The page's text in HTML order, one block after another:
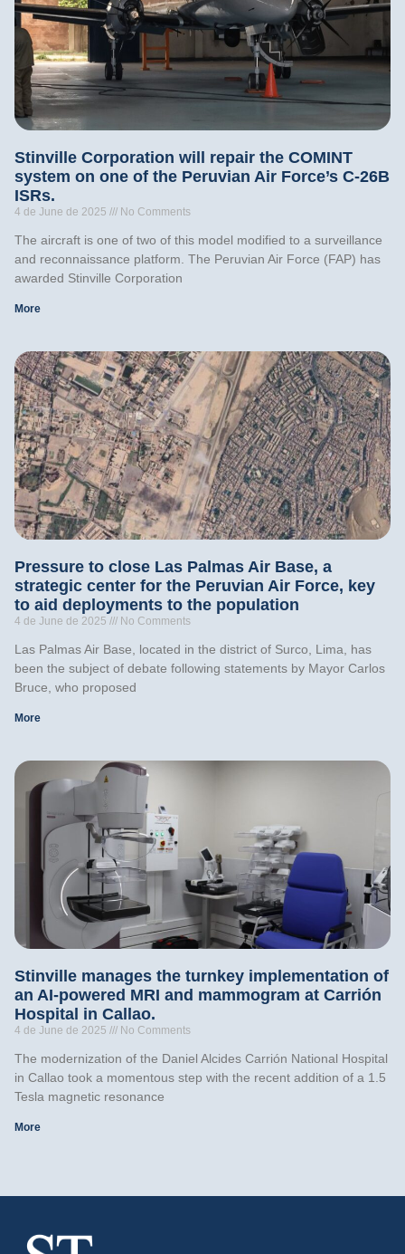
Stinville Corporation will repair the COMINT
system on one of the Peruvian Air Force’s C-26B
ISRs.
4 de June de 2025 No Comments
The aircraft is one of two of this model modified to a surveillance
and reconnaissance platform. The Peruvian Air Force (FAP) has
awarded Stinville Corporation
More
Pressure to close Las Palmas Air Base, a
strategic center for the Peruvian Air Force, key
to aid deployments to the population
4 de June de 2025 No Comments
Las Palmas Air Base, located in the district of Surco, Lima, has
been the subject of debate following statements by Mayor Carlos
Bruce, who proposed
More
Stinville manages the turnkey implementation of
an AI-powered MRI and mammogram at Carrión
Hospital in Callao.
4 de June de 2025 No Comments
The modernization of the Daniel Alcides Carrión National Hospital
in Callao took a momentous step with the recent addition of a 1.5
Tesla magnetic resonance
More